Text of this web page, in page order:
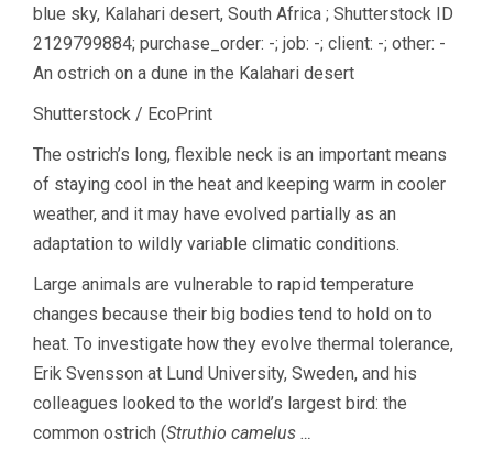
An ostrich on a dune in the Kalahari desert
Shutterstock / EcoPrint
The ostrich’s long, flexible neck is an important means
of staying cool in the heat and keeping warm in cooler
weather, and it may have evolved partially as an
adaptation to wildly variable climatic conditions.
Large animals are vulnerable to rapid temperature
changes because their big bodies tend to hold on to
heat. To investigate how they evolve thermal tolerance,
Erik Svensson at Lund University, Sweden, and his
colleagues looked to the world’s largest bird: the
common ostrich (Struthio camelus …